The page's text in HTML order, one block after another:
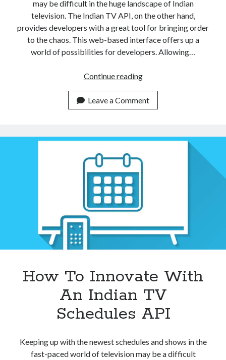
may be difficult in the huge landscape of Indian
television. The Indian TV API, on the other hand,
provides developers with a great tool for bringing order
to the chaos. This web-based interface offers up a
world of possibilities for developers. Allowing…
Continue readingIs
An
API
Find
TV
Leave a Comment
How To Innovate With
An Indian TV
Schedules API
Keeping up with the newest schedules and shows in the
fast-paced world of television may be a difficult